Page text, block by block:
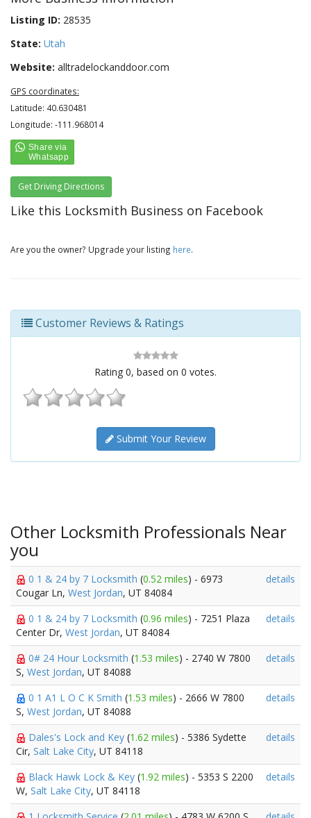
Listing ID: 28535
State: Utah
Website: alltradelockanddoor.com
GPS coordinates:
Latitude: 40.630481
Longitude: -111.968014
Get Driving Directions
Like this Locksmith Business on Facebook
Are you the owner? Upgrade your listing here.
Customer Reviews & Ratings
Rating 0, based on 0 votes.
Submit Your Review
Other Locksmith Professionals Near
you
0 1 & 24 by 7 Locksmith (0.52 miles) - 6973
Cougar Ln, West Jordan, UT 84084
details
0 1 & 24 by 7 Locksmith (0.96 miles) - 7251 Plaza
Center Dr, West Jordan, UT 84084
details
0# 24 Hour Locksmith (1.53 miles) - 2740 W 7800
S, West Jordan, UT 84088
details
0 1 A1 L O C K Smith (1.53 miles) - 2666 W 7800
S, West Jordan, UT 84088
details
Dales's Lock and Key (1.62 miles) - 5386 Sydette
Cir, Salt Lake City, UT 84118
details
Black Hawk Lock & Key (1.92 miles) - 5353 S 2200
W, Salt Lake City, UT 84118
details